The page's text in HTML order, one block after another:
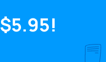
$5.95!